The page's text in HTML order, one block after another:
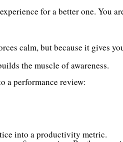
for a better one. You
calm, but because it gives
the muscle of awareness.
a performance review:
into a productivity metric.